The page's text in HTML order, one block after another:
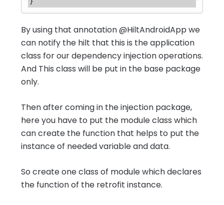
By using that annotation @HiltAndroidApp we
can notify the hilt that this is the application
class for our dependency injection operations.
And This class will be put in the base package
only.
Then after coming in the injection package,
here you have to put the module class which
can create the function that helps to put the
instance of needed variable and data.
So create one class of module which declares
the function of the retrofit instance.